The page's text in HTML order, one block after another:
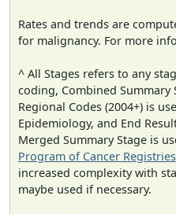
Rates and trends are
for malignancy. For more
^ All Stages refers to any
coding, Combined Summary
Regional Codes (2004+) is
Epidemiology, and End
Merged Summary Stage is
Program of Cancer Registries
increased complexity with
maybe used if necessary.